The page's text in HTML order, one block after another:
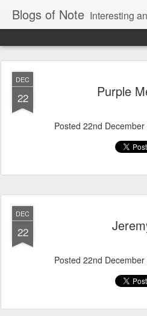
Blogs of Note Interesting and noteworthy
DEC
22 Purple
Posted 22nd December
DEC
22
Posted 22nd December